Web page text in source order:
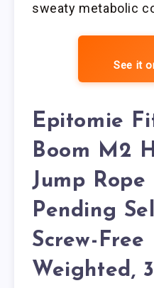
sweaty metabolic
See it
Epitomie
Boom M2
Jump
Pending
Screw-Free
Weighted,